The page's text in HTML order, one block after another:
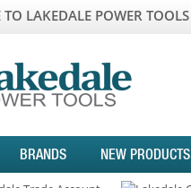
LAKEDALE POWER TOOLS
BRANDS NEW PRODUCTS